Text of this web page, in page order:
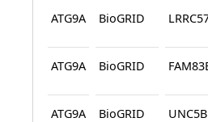
ATG9A BioGRID
ATG9A BioGRID
ATG9A BioGRID UNC5B